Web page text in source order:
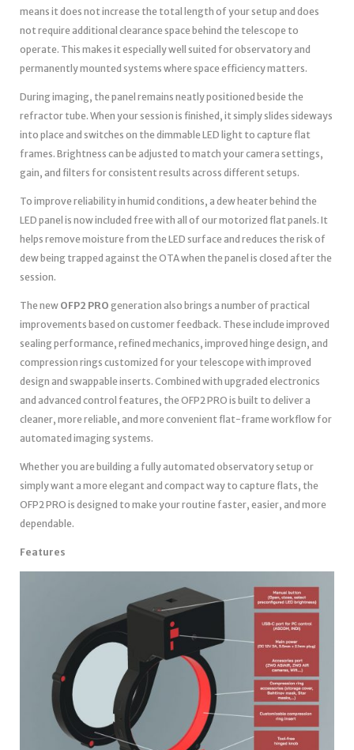
means it does not increase the total length of your setup and does
not require additional clearance space behind the telescope to
operate. This makes it especially well suited for observatory and
permanently mounted systems where space efficiency matters.
During imaging, the panel remains neatly positioned beside the
refractor tube. When your session is finished, it simply slides sideways
into place and switches on the dimmable LED light to capture flat
frames. Brightness can be adjusted to match your camera settings,
gain, and filters for consistent results across different setups.
To improve reliability in humid conditions, a dew heater behind the
LED panel is now included free with all of our motorized flat panels. It
helps remove moisture from the LED surface and reduces the risk of
dew being trapped against the OTA when the panel is closed after the
session.
The new OFP2 PRO generation also brings a number of practical
improvements based on customer feedback. These include improved
sealing performance, refined mechanics, improved hinge design, and
compression rings customized for your telescope with improved
design and swappable inserts. Combined with upgraded electronics
and advanced control features, the OFP2 PRO is built to deliver a
cleaner, more reliable, and more convenient flat-frame workflow for
automated imaging systems.
Whether you are building a fully automated observatory setup or
simply want a more elegant and compact way to capture flats, the
OFP2 PRO is designed to make your routine faster, easier, and more
dependable.
Features